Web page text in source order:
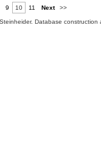
9 10 11 Next >>
Database